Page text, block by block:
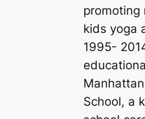
promoting
kids yoga
1995-
School, a